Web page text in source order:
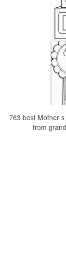
763 best Mother
from